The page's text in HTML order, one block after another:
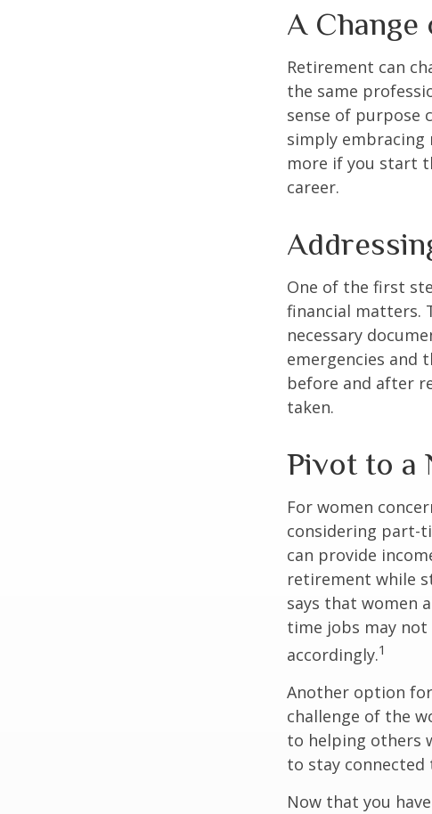
A
Retirement can
the same
sense of purpose
simply embracing
more if you start
career.
One of the first
financial matters.
necessary
emergencies and
before and after
taken.
Pivot to a
For women
considering part-
can provide
retirement while
says that women
time jobs may
accordingly.1
Another option
challenge of the
to helping others
to stay
Now that you